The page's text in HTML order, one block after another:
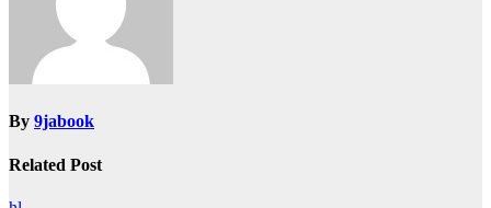
By 9jabook
Related Post